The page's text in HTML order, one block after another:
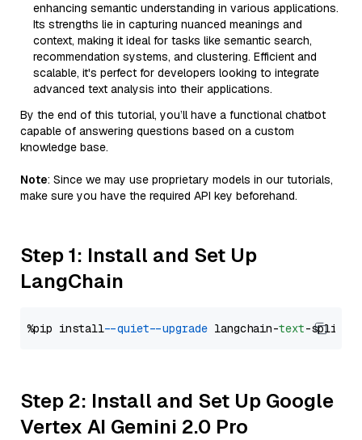
enhancing semantic understanding in various applications.
Its strengths lie in capturing nuanced meanings and
context, making it ideal for tasks like semantic search,
recommendation systems, and clustering. Efficient and
scalable, it's perfect for developers looking to integrate
advanced text analysis into their applications.
By the end of this tutorial, you’ll have a functional chatbot
capable of answering questions based on a custom
knowledge base.
Note: Since we may use proprietary models in our tutorials,
make sure you have the required API key beforehand.
Step 1: Install and Set Up
LangChain
%pip install --quiet --upgrade langchain-text
Step 2: Install and Set Up Google
Vertex AI Gemini 2.0 Pro